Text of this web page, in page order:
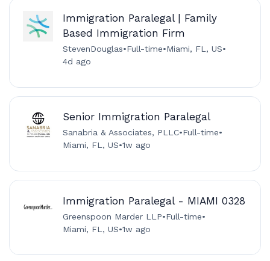
Immigration Paralegal | Family
Based Immigration Firm
StevenDouglas•Full-time•Miami, FL, US•
4d ago
Senior Immigration Paralegal
Sanabria & Associates, PLLC•Full-time•
Miami, FL, US•1w ago
Immigration Paralegal - MIAMI 0328
Greenspoon Marder LLP•Full-time•
Miami, FL, US•1w ago